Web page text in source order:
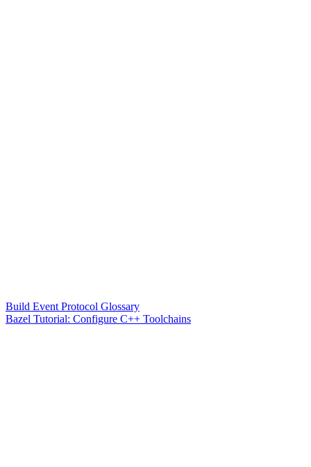
Build Event Protocol Glossary
Bazel Tutorial: Configure C++ Toolchains